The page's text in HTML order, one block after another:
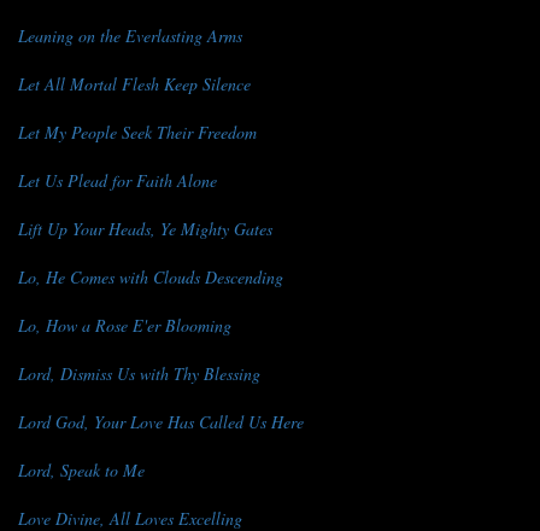
Leaning on the Everlasting Arms
Let All Mortal Flesh Keep Silence
Let My People Seek Their Freedom
Let Us Plead for Faith Alone
Lift Up Your Heads, Ye Mighty Gates
Lo, He Comes with Clouds Descending
Lo, How a Rose E'er Blooming
Lord, Dismiss Us with Thy Blessing
Lord God, Your Love Has Called Us Here
Lord, Speak to Me
Love Divine, All Loves Excelling